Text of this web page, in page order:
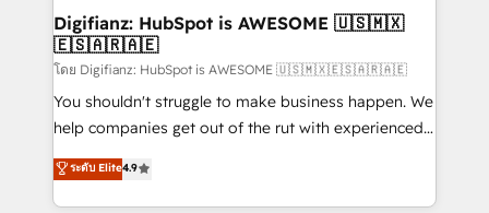
Transformation / Web Development • RevOps &
Sales Consulting • Marketing Automation What
makes us different? 🚀 Top 0.5% of global HubSpot
agencies ⚙️ The strongest technical ability and
integration capabilities 💼 Consultative, long-term
business, processes and systems 🏢 We specialise in
working with mid-market and enterprise
Digifianz: HubSpot is AWESOME 🇺🇸🇲🇽
🇪🇸🇦🇷🇦🇪
โดย Digifianz: HubSpot is AWESOME 🇺🇸🇲🇽🇪🇸🇦🇷🇦🇪
You shouldn't struggle to make business happen. We
help companies get out of the rut with experienced,
process-oriented teams implementing HubSpot
Marketing, Sales, Service, CMS and Operations Hub,
so selling and actually engaging with your customers
ระดับ Elite4.9